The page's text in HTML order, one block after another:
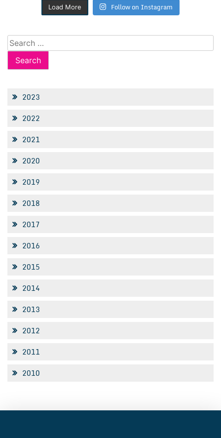
Load More Follow on Instagram
Search
for:
2023
2022
2021
2020
2019
2018
2017
2016
2015
2014
2013
2012
2011
2010